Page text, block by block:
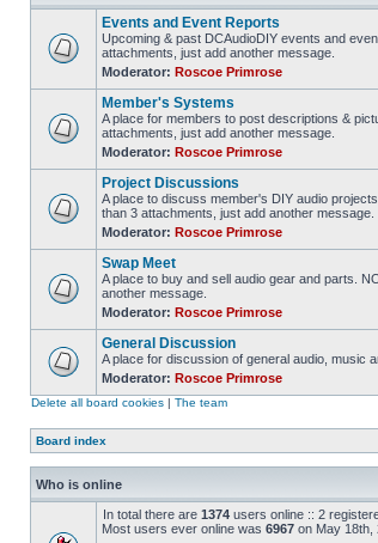
Events and Event Reports
Upcoming & past DCAudioDIY events and
attachments, just add another message.
Moderator: Roscoe Primrose
Member's Systems
A place for members to post descriptions &
attachments, just add another message.
Moderator: Roscoe Primrose
Project Discussions
A place to discuss member's DIY audio
than 3 attachments, just add another message.
Moderator: Roscoe Primrose
Swap Meet
A place to buy and sell audio gear and parts.
another message.
Moderator: Roscoe Primrose
General Discussion
A place for discussion of general audio, music
Moderator: Roscoe Primrose
Delete all board cookies | The team
Board index
Who is online
In total there are 1374 users online :: 2
Most users ever online was 6967 on May 18th,